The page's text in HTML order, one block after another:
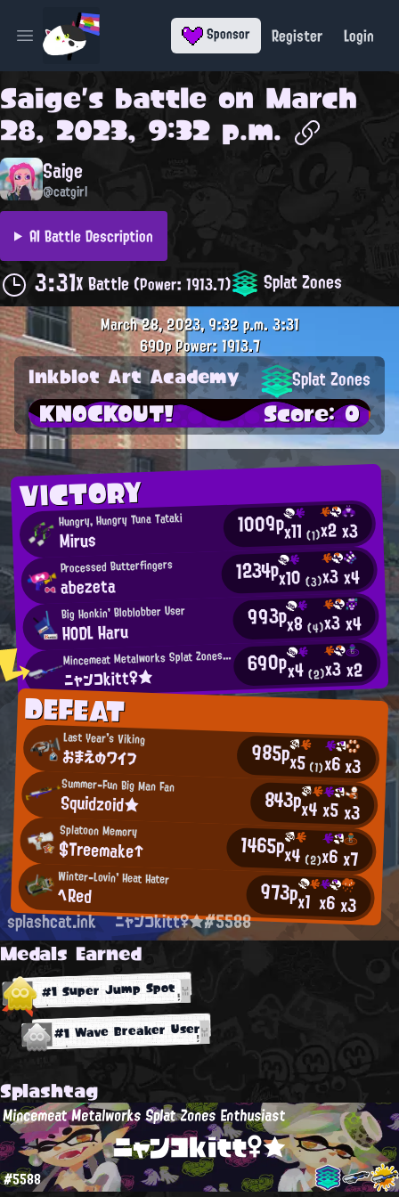
Open main menu Sponsor Register Login
Saige's battle on March
28, 2023, 9:32 p.m.
Saige
@catgirl
AI Battle Description
3:31X Battle(Power: 1913.7) Splat Zones
VICTORY
Hungry, Hungry Tuna Tataki
Mirus 1009px11(1)x2x3
Processed Butterfingers
abezeta 1234px10(3)x3x4
Big Honkin' Bloblobber User
HODL Haru 993px8(4)x3x4
M
incemeat Metalworks Splat Zones Enthusiast
ニャンコkitt♀★ 690px4(2)x3x2
DEFEAT
Last Year's Viking
おまえのワイフ 985px5(1)x6x3
Summer-Fun Big Man Fan
Squidzoid★ 843px4x5x3
Splatoon Memory
$Treemake↑ 1465px4 (2)x6x7
Winter-Lovin' Heat Hater
へRed 973px1 x6x3
March 28, 2023, 9:32 p.m.3:31
690pPower: 1913.7
Inkblot Art Academy Splat Zones
KNOCKOUT! Score: 0
splashcat.ink ニャンコkitt♀★#5588
Medals Earned
#1 Super Jump Spot
#1 Wave Breaker User
Splashtag
ニャンコkitt♀★
Mincemeat Metalworks Splat Zones Enthusiast
#5588